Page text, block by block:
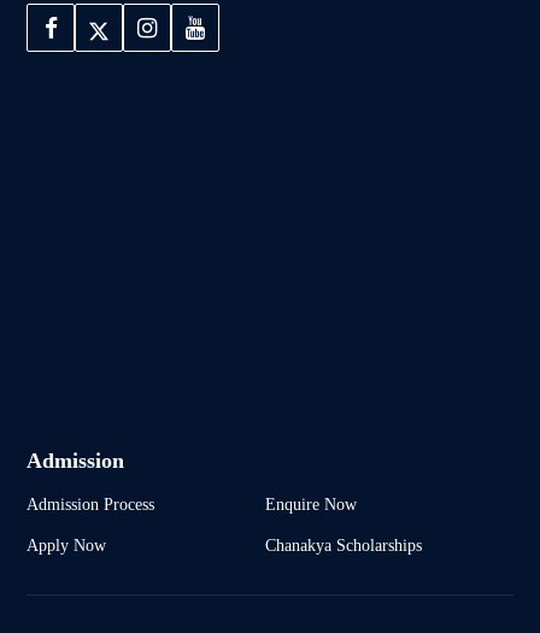
Admission
Admission Process Enquire Now
Apply Now Chanakya Scholarships